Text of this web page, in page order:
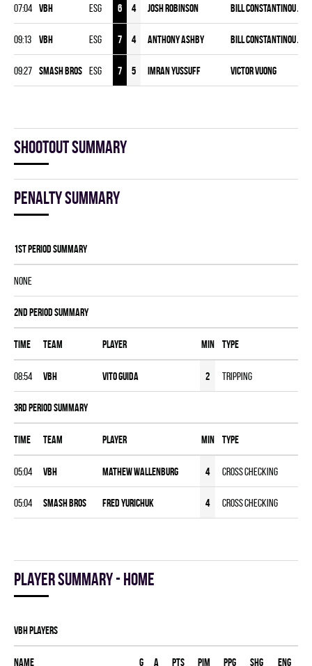
07:04 VBH ESG 6 4 Josh Robinson Bill Constantinou Jr.
09:13 VBH ESG 7 4 Anthony Ashby Bill Constantinou Jr.
09:27 SMASH BROS ESG 7 5 Imran Yussuff Victor Vuong
Shootout summary
Penalty summary
1st Period Summary
NONE
2nd Period Summary
Time Team Player MIN Type
08:54 VBH Vito Guida 2 Tripping
3rd Period Summary
Time Team Player MIN Type
05:04 VBH Mathew Wallenburg 4 Cross Checking
05:04 SMASH BROS Fred Yurichuk 4 Cross Checking
Player summary - home
VBH players
Name G A PTS PIM PPG SHG ENG